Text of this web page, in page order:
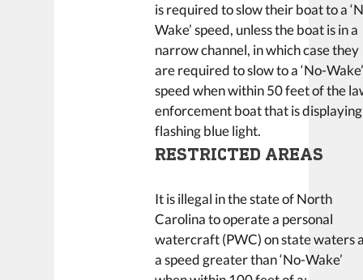
is required to slow their boat to a
Wake’ speed, unless the boat is in a
narrow channel, in which case they
are required to slow to a ‘No-
speed when within 50 feet of the
enforcement boat that is
flashing blue light.
RESTRICTED AREAS
It is illegal in the state of North
Carolina to operate a personal
watercraft (PWC) on state waters
a speed greater than ‘No-Wake’